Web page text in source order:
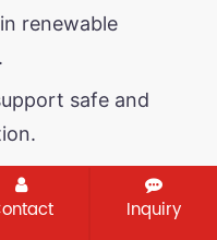
renewable
safe and
Inquiry